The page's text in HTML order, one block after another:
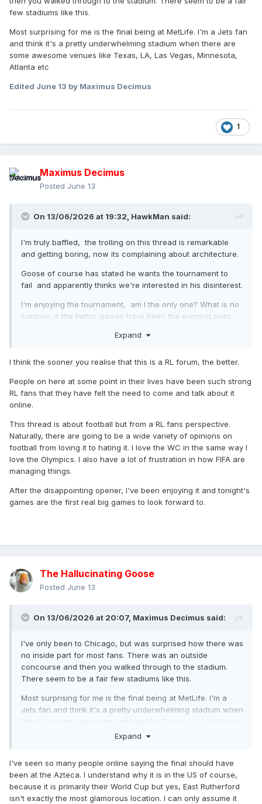
few stadiums like this.
Most surprising for me is the final being at MetLife. I'm a Jets fan
and think it's a pretty underwhelming stadium when there are
some awesome venues like Texas, LA, Las Vegas, Minnesota,
Atlanta etc
Edited June 13 by Maximus Decimus
1
Maximus Decimus
Posted June 13
On 13/06/2026 at 19:32, HawkMan said:
I'm truly baffled, the trolling on this thread is remarkable
and getting boring, now its complaining about architecture.
Goose of course has stated he wants the tournament to
fail and apparently thinks we're interested in his disinterest.
I'm enjoying the tournament, am I the only one? What is no
surprise is the better games have been the evening ones,
record the night ones and watch them over breakfast.
South Korea v Czechia best game so far, good goals and
Expand
I think the sooner you realise that this is a RL forum, the better.
People on here at some point in their lives have been such strong
RL fans that they have felt the need to come and talk about it
online.
This thread is about football but from a RL fans perspective.
Naturally, there are going to be a wide variety of opinions on
football from loving it to hating it. I love the WC in the same way I
love the Olympics. I also have a lot of frustration in how FIFA are
managing things.
After the disappointing opener, I've been enjoying it and tonight's
games are the first real big games to look forward to.
The Hallucinating Goose
Posted June 13
On 13/06/2026 at 20:07, Maximus Decimus said:
I've only been to Chicago, but was surprised how there was
no inside part for most fans. There was an outside
concourse and then you walked through to the stadium.
There seem to be a fair few stadiums like this.
Most surprising for me is the final being at MetLife. I'm a
Jets fan and think it's a pretty underwhelming stadium when
there are some awesome venues like Texas, LA, Las Vegas,
Expand
I've seen so many people online saying the final should have
been at the Azteca. I understand why it is in the US of course,
because it is primarily their World Cup but yes, East Rutherford
isn't exactly the most glamorous location. I can only assume it